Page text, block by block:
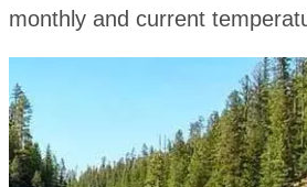
monthly and current